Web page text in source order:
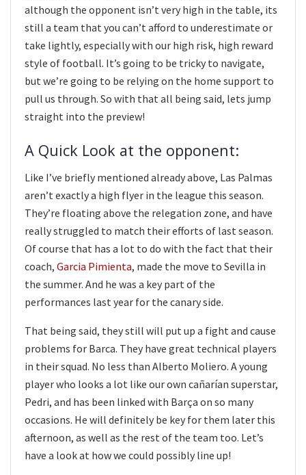
although the opponent isn’t very high in the table, its
still a team that you can’t afford to underestimate or
take lightly, especially with our high risk, high reward
style of football. It’s going to be tricky to navigate,
but we’re going to be relying on the home support to
pull us through. So with that all being said, lets jump
straight into the preview!
A Quick Look at the opponent:
Like I’ve briefly mentioned already above, Las Palmas
aren’t exactly a high flyer in the league this season.
They’re floating above the relegation zone, and have
really struggled to match their efforts of last season.
Of course that has a lot to do with the fact that their
coach, Garcia Pimienta, made the move to Sevilla in
the summer. And he was a key part of the
performances last year for the canary side.
That being said, they still will put up a fight and cause
problems for Barca. They have great technical players
in their squad. No less than Alberto Moliero. A young
player who looks a lot like our own cañarían superstar,
Pedri, and has been linked with Barça on so many
occasions. He will definitely be key for them later this
afternoon, as well as the rest of the team too. Let’s
have a look at how we could possibly line up!